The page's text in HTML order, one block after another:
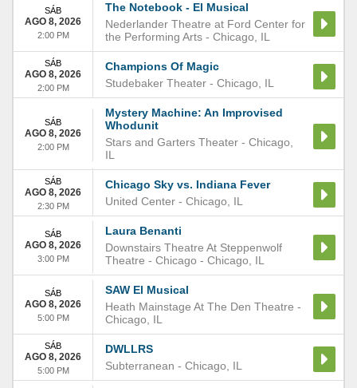
The Notebook - El Musical
Nederlander Theatre at Ford Center for
the Performing Arts - Chicago IL
SÁB
AGO 8, 2026
2:00 PM
Champions Of Magic
Studebaker Theater - Chicago IL
SÁB
AGO 8, 2026
2:00 PM
Mystery Machine: An Improvised
Whodunit
Stars and Garters Theater - Chicago
IL
SÁB
AGO 8, 2026
2:00 PM
Chicago Sky vs. Indiana Fever
United Center - Chicago IL
SÁB
AGO 8, 2026
2:30 PM
Laura Benanti
Downstairs Theatre At Steppenwolf
Theatre - Chicago - Chicago IL
SÁB
AGO 8, 2026
3:00 PM
SAW El Musical
Heath Mainstage At The Den Theatre -
Chicago
IL
SÁB
AGO 8, 2026
5:00 PM
DWLLRS
Subterranean - Chicago IL
SÁB
AGO 8, 2026
5:00 PM